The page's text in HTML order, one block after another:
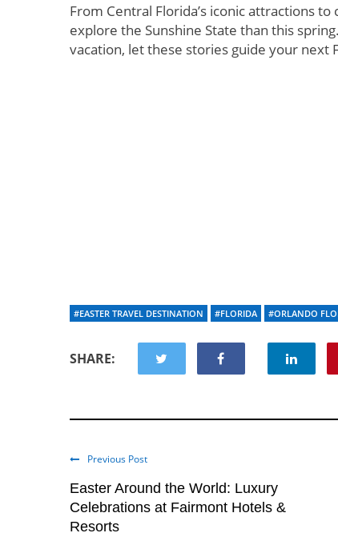
From Central Florida’s iconic attractions
explore the Sunshine State than this
vacation, let these stories guide your next
#EASTER TRAVEL DESTINATION #FLORIDA #ORLANDO
SHARE:
Previous Post
Easter Around the World: Luxury
Celebrations at Fairmont Hotels &
Resorts